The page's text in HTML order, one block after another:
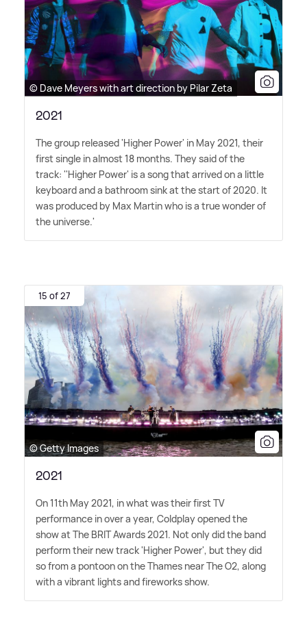
© Dave Meyers with art direction by Pilar Zeta
2021
The group released 'Higher Power' in May 2021, their
first single in almost 18 months. They said of the
track: ''Higher Power' is a song that arrived on a little
keyboard and a bathroom sink at the start of 2020. It
was produced by Max Martin who is a true wonder of
the universe.'
15 of 27
© Getty Images
2021
On 11th May 2021, in what was their first TV
performance in over a year, Coldplay opened the
show at The BRIT Awards 2021. Not only did the band
perform their new track 'Higher Power', but they did
so from a pontoon on the Thames near The O2, along
with a vibrant lights and fireworks show.